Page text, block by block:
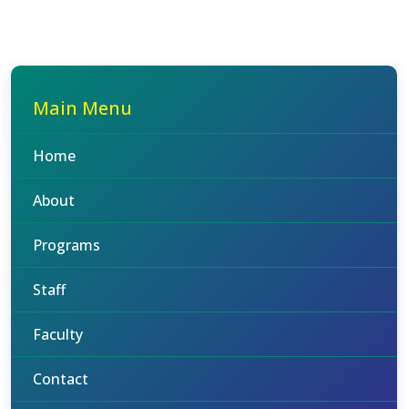
Main Menu
Home
About
Programs
Staff
Faculty
Contact